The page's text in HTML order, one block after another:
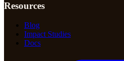
Resources
Blog
Impact Studies
Docs